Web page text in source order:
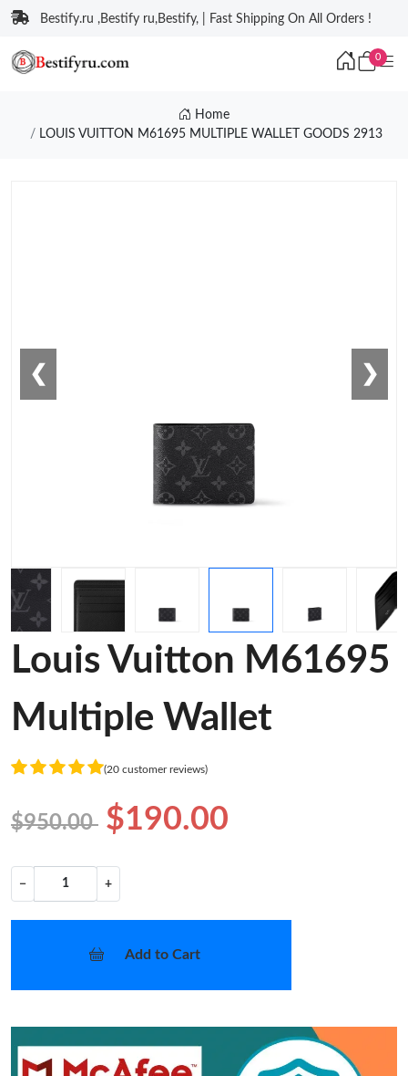
Bestify.ru ,Bestify ru,Bestify, | Fast Shipping On All Orders !
0
Home
LOUIS VUITTON M61695 MULTIPLE WALLET GOODS 2913
❮ ❯
Louis Vuitton M61695
Multiple Wallet
(20 customer reviews)
$950.00 $190.00
− +
Add to Cart